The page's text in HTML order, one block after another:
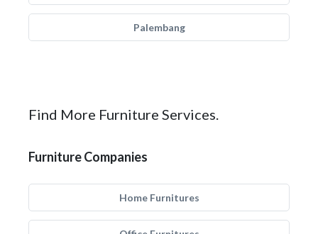
Palembang
Find More Furniture Services.
Furniture Companies
Home Furnitures